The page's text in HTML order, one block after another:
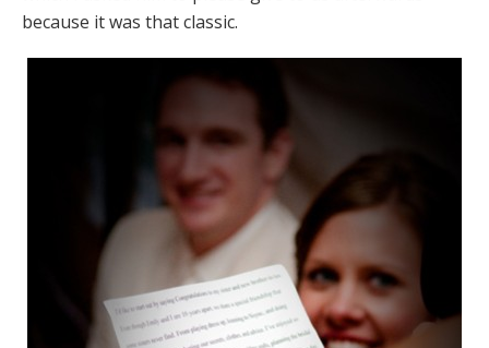
because it was that classic.